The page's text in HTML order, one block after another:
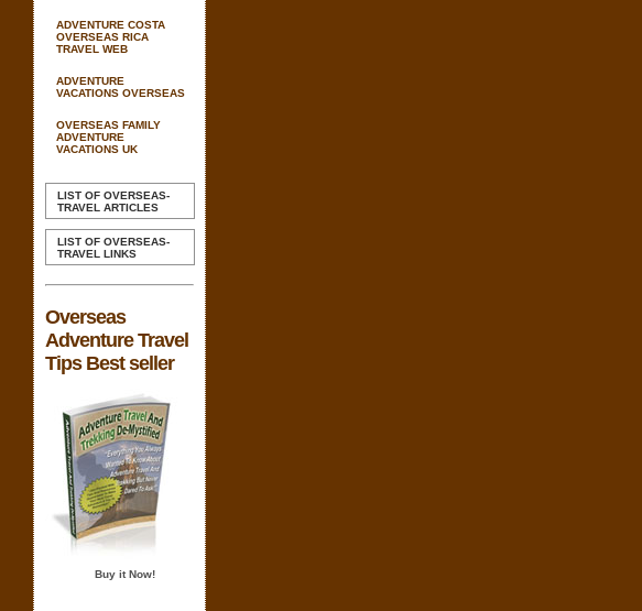
ADVENTURE COSTA
OVERSEAS RICA
TRAVEL WEB
ADVENTURE
VACATIONS OVERSEAS
OVERSEAS FAMILY
ADVENTURE
VACATIONS UK
LIST OF OVERSEAS-
TRAVEL ARTICLES
LIST OF OVERSEAS-
TRAVEL LINKS
Overseas
Adventure Travel
Tips Best seller
Buy it Now!